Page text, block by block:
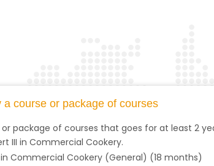
a course or package of courses
package of courses that goes for at least 2
III in Commercial Cookery.
Commercial Cookery (General) (18 months)